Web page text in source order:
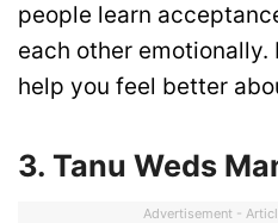
people learn
each other emotionally.
help you feel better
3. Tanu Weds
Advertisement -